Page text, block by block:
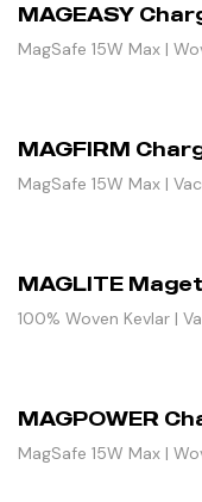
MAGEASY
MagSafe 15W Max |
MAGFIRM
MagSafe 15W Max |
MAGLITE
100% Woven Kevlar |
MAGPOWER
MagSafe 15W Max |